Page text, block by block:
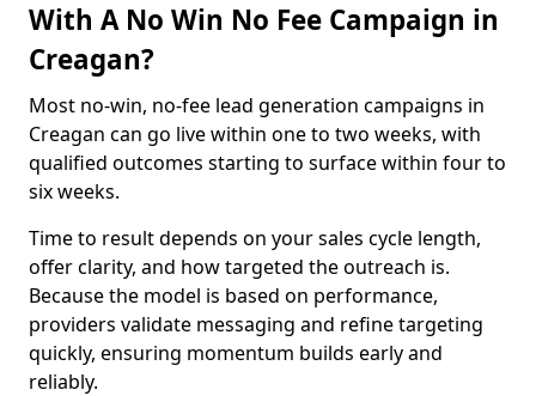
With A No Win No Fee Campaign in
Creagan?
Most no-win, no-fee lead generation campaigns in
Creagan can go live within one to two weeks, with
qualified outcomes starting to surface within four to
six weeks.
Time to result depends on your sales cycle length,
offer clarity, and how targeted the outreach is.
Because the model is based on performance,
providers validate messaging and refine targeting
quickly, ensuring momentum builds early and
reliably.